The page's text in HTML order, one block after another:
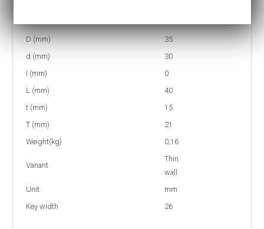
D (mm)
35
d (mm)
30
I (mm)
0
L (mm)
40
t (mm)
15
T (mm)
21
Weight(kg)
0,16
Variant
Thin
wall
Unit
mm
Key width
26